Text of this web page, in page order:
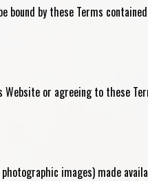
bound by these Terms
or agreeing to these
images) made